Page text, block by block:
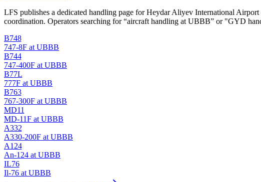
LFS publishes a dedicated handling page forHeydar Aliyev International Airport
coordination. Operators searching for “aircraft handling at UBBB” or "GYD
B748
747-8F at UBBB
B744
747-400F at UBBB
B77L
777F at UBBB
B763
767-300F at UBBB
MD11
MD-11F at UBBB
A332
A330-200F at UBBB
A124
An-124 at UBBB
IL76
Il-76 at UBBB